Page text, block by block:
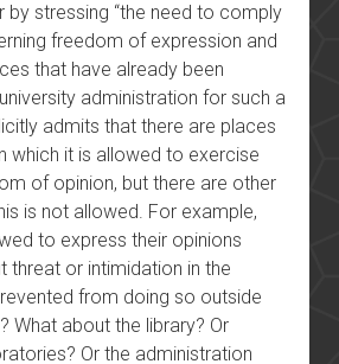
by stressing “the need to comply
freedom of expression and
that have already been
administration for such a
admits that there are places
which it is allowed to exercise
of opinion, but there are other
is not allowed. For example,
to express their opinions
threat or intimidation in the
from doing so outside
What about the library? Or
Or the administration